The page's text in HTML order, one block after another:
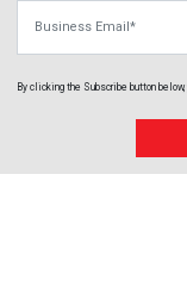
By clicking the Subscribe button below,